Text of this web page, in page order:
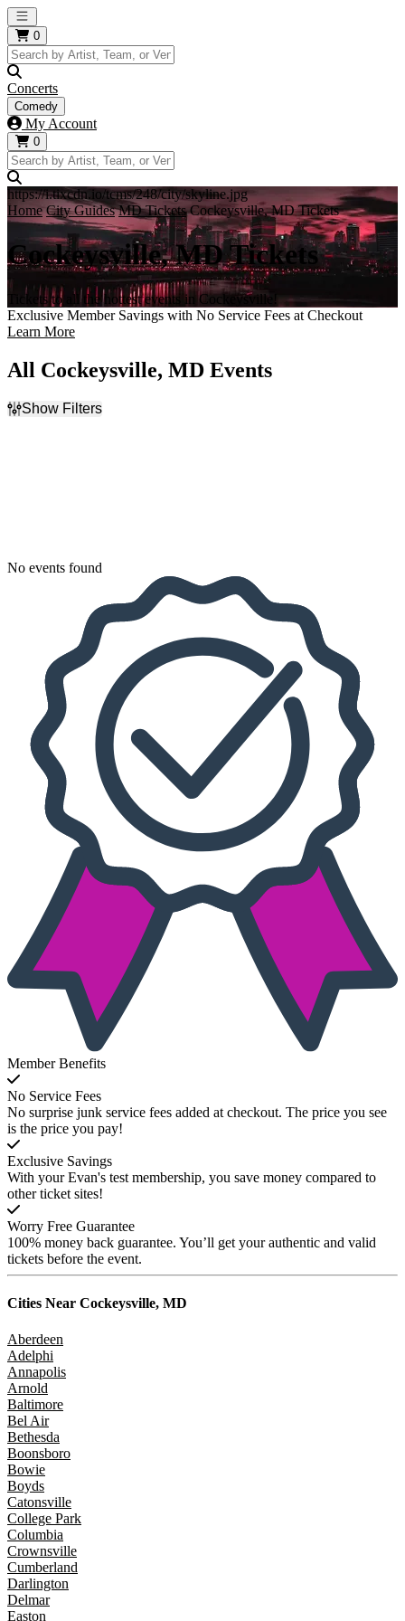
Open main menu
0
Concerts
Comedy
My Account
0
https://i.tixcdn.io/tcms/248/city/skyline.jpg
Home City Guides MD Tickets Cockeysville, MD Tickets
Cockeysville, MD Tickets
Tickets to all the hottest events in Cockeysville!
Exclusive Member Savings with No Service Fees at Checkout
Learn More
All Cockeysville, MD Events
Show Filters
No events found
Member Benefits
No Service Fees
No surprise junk service fees added at checkout. The price you see
is the price you pay!
Exclusive Savings
With your Evan's test membership, you save money compared to
other ticket sites!
Worry Free Guarantee
100% money back guarantee. You’ll get your authentic and valid
tickets before the event.
Cities Near Cockeysville, MD
Aberdeen
Adelphi
Annapolis
Arnold
Baltimore
Bel Air
Bethesda
Boonsboro
Bowie
Boyds
Catonsville
College Park
Columbia
Crownsville
Cumberland
Darlington
Delmar
Easton